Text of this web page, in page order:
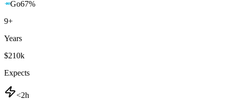
Go67%
9+
Years
$210k
Expects
<2h